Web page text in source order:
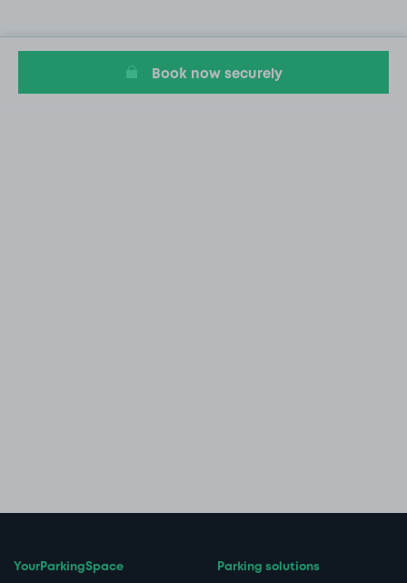
Book now securely
YourParkingSpace Parking solutions